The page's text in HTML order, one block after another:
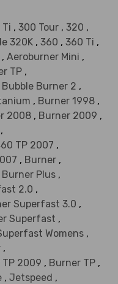
Ti , 300 Tour , 320 ,
320K , 360 , 360 Ti ,
, Aeroburner Mini ,
TP ,
Bubble Burner 2 ,
, Burner 1998 ,
2008 , Burner 2009 ,
,
TP 2007 ,
, Burner ,
Burner Plus ,
2.0 ,
Superfast 3.0 ,
Superfast ,
Womens ,
,
2009 , Burner TP ,
, Jetspeed ,